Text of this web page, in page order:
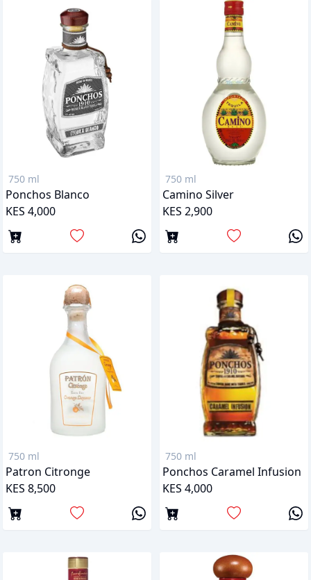
750 ml
Ponchos Blanco
KES 4,000
750 ml
Camino Silver
KES 2,900
750 ml
Patron Citronge
KES 8,500
750 ml
Ponchos Caramel Infusion
KES 4,000